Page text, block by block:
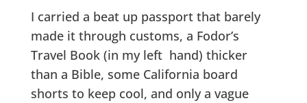
I carried a beat up passport that barely
made it through customs, a Fodor’s
Travel Book (in my left hand) thicker
than a Bible, some California board
shorts to keep cool, and only a vague